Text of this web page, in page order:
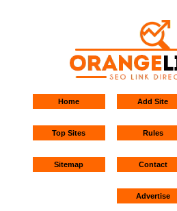
Home Add Site
Top Sites Rules
Sitemap Contact
Advertise